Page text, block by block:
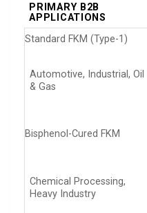
PRIMARY B2B
APPLICATIONS
Standard FKM (Type-1)
Automotive, Industrial, Oil
& Gas
Bisphenol-Cured FKM
Chemical Processing,
Heavy Industry